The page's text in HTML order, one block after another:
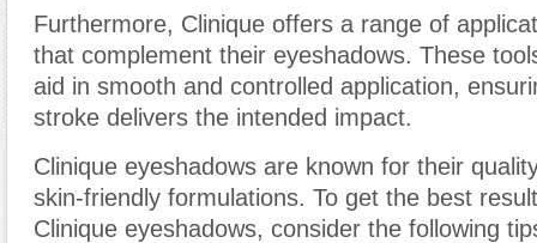
Furthermore, Clinique offers a range of
that complement their eyeshadows. These
aid in smooth and controlled application,
stroke delivers the intended impact.
Clinique eyeshadows are known for their
skin-friendly formulations. To get the best
Clinique eyeshadows, consider the following